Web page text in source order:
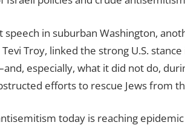
speech in suburban Washington,
Troy, linked the strong U.S.
especially, what it did not do,
efforts to rescue Jews from
today is reaching